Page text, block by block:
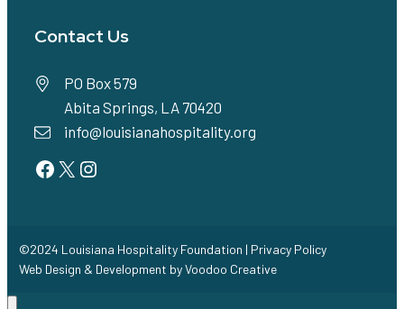
Contact Us
PO Box 579
Abita Springs, LA 70420
info@louisianahospitality.org
Facebook
Twitter
Instagram
©2024 Louisiana Hospitality Foundation | Privacy Policy
Web Design & Development byVoodoo Creative